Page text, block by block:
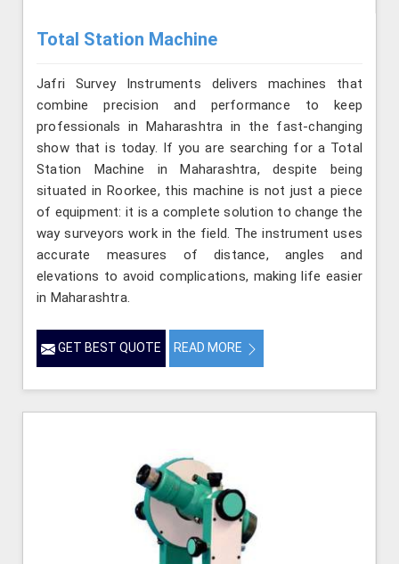
Total Station Machine
Jafri Survey Instruments delivers machines that
combine precision and performance to keep
professionals in Maharashtra in the fast-changing
show that is today. If you are searching for a Total
Station Machine in Maharashtra, despite being
situated in Roorkee, this machine is not just a piece
of equipment: it is a complete solution to change the
way surveyors work in the field. The instrument uses
accurate measures of distance, angles and
elevations to avoid complications, making life easier
in Maharashtra.
GET BEST QUOTE READ MORE